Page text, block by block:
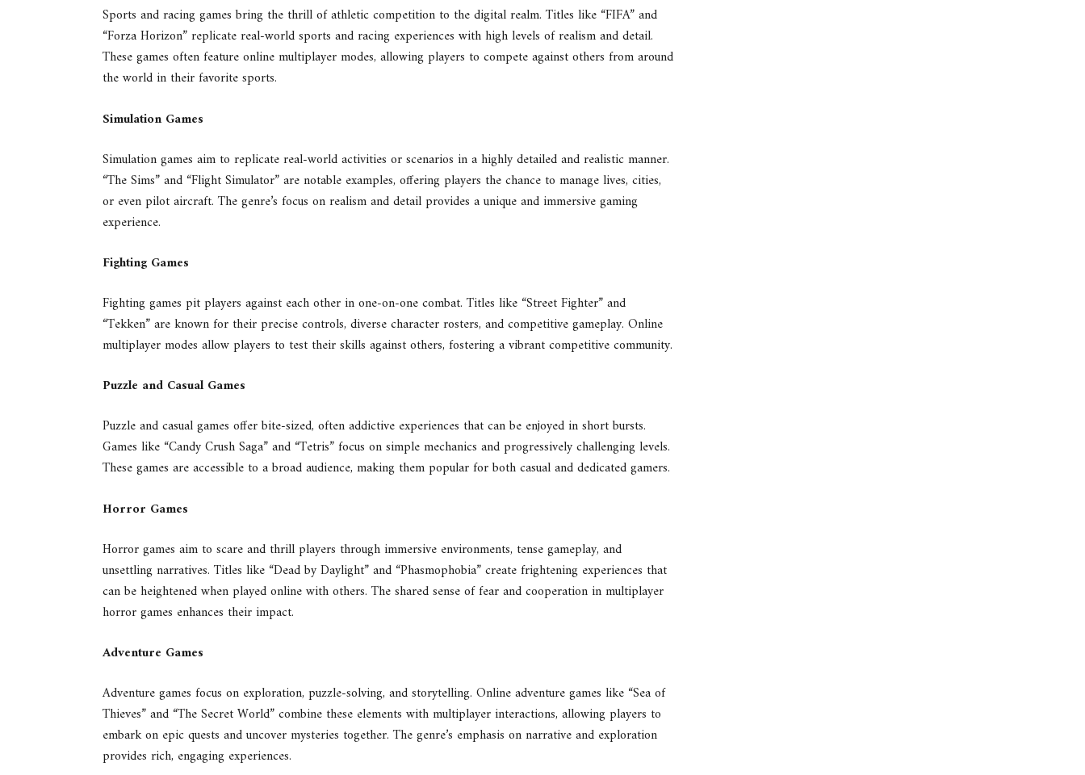
Sports and racing games bring the thrill of athletic competition to the digital realm. Titles like “FIFA” and
“Forza Horizon” replicate real-world sports and racing experiences with high levels of realism and detail.
These games often feature online multiplayer modes, allowing players to compete against others from around
the world in their favorite sports.
Simulation Games
Simulation games aim to replicate real-world activities or scenarios in a highly detailed and realistic manner.
“The Sims” and “Flight Simulator” are notable examples, offering players the chance to manage lives, cities,
or even pilot aircraft. The genre’s focus on realism and detail provides a unique and immersive gaming
experience.
Fighting Games
Fighting games pit players against each other in one-on-one combat. Titles like “Street Fighter” and
“Tekken” are known for their precise controls, diverse character rosters, and competitive gameplay. Online
multiplayer modes allow players to test their skills against others, fostering a vibrant competitive community.
Puzzle and Casual Games
Puzzle and casual games offer bite-sized, often addictive experiences that can be enjoyed in short bursts.
Games like “Candy Crush Saga” and “Tetris” focus on simple mechanics and progressively challenging levels.
These games are accessible to a broad audience, making them popular for both casual and dedicated gamers.
Horror Games
Horror games aim to scare and thrill players through immersive environments, tense gameplay, and
unsettling narratives. Titles like “Dead by Daylight” and “Phasmophobia” create frightening experiences that
can be heightened when played online with others. The shared sense of fear and cooperation in multiplayer
horror games enhances their impact.
Adventure Games
Adventure games focus on exploration, puzzle-solving, and storytelling. Online adventure games like “Sea of
Thieves” and “The Secret World” combine these elements with multiplayer interactions, allowing players to
embark on epic quests and uncover mysteries together. The genre’s emphasis on narrative and exploration
provides rich, engaging experiences.